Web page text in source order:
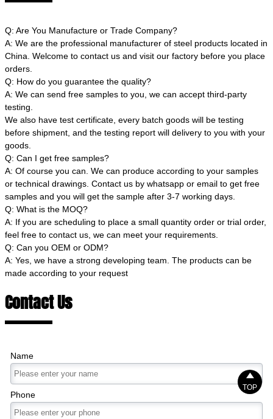
Q: Are You Manufacture or Trade Company?
A: We are the professional manufacturer of steel products located in
China. Welcome to contact us and visit our factory before you place
orders.
Q: How do you guarantee the quality?
A: We can send free samples to you, we can accept third-party
testing.
We also have test certificate, every batch goods will be testing
before shipment, and the testing report will delivery to you with your
goods.
Q: Can I get free samples?
A: Of course you can. We can produce according to your samples
or technical drawings. Contact us by whatsapp or email to get free
samples and you will get the sample after 3-7 working days.
Q: What is the MOQ?
A: If you are scheduling to place a small quantity order or trial order,
feel free to contact us, we can meet your requirements.
Q: Can you OEM or ODM?
A: Yes, we have a strong developing team. The products can be
made according to your request
Contact Us
Name
Phone

TOP